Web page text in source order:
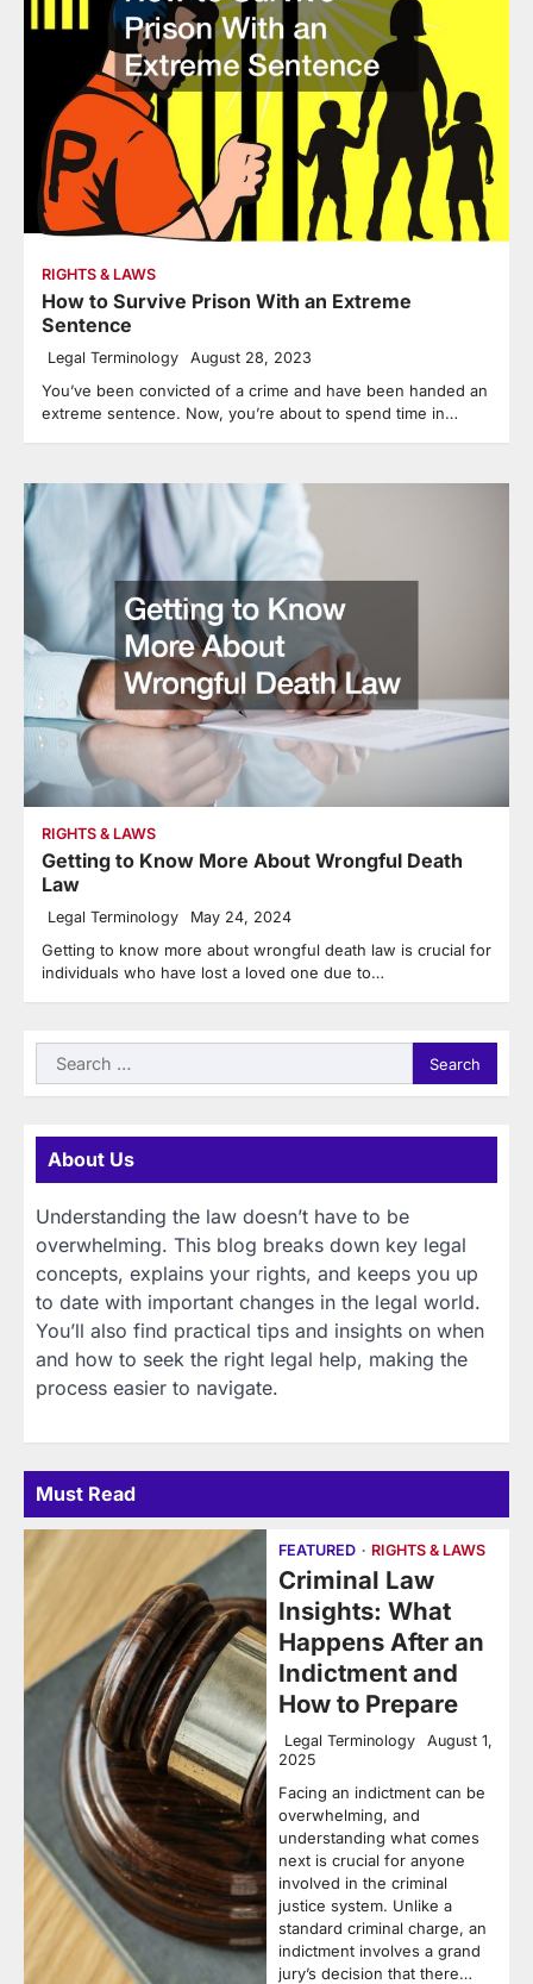
RIGHTS & LAWS
How to Survive Prison With an Extreme
Sentence
Legal Terminology August 28, 2023
You’ve been convicted of a crime and have been handed an
extreme sentence. Now, you’re about to spend time in…
RIGHTS & LAWS
Getting to Know More About Wrongful Death
Law
Legal Terminology May 24, 2024
Getting to know more about wrongful death law is crucial for
individuals who have lost a loved one due to…
Search
for:
About Us
Understanding the law doesn’t have to be
overwhelming. This blog breaks down key legal
concepts, explains your rights, and keeps you up
to date with important changes in the legal world.
You’ll also find practical tips and insights on when
and how to seek the right legal help, making the
process easier to navigate.
Must Read
FEATURED RIGHTS & LAWS
Criminal Law
Insights: What
Happens After an
Indictment and
How to Prepare
Legal Terminology
August 1,
2025
Facing an indictment can be
overwhelming, and
understanding what comes
next is crucial for anyone
involved in the criminal
justice system. Unlike a
standard criminal charge, an
indictment involves a grand
jury’s decision that there…